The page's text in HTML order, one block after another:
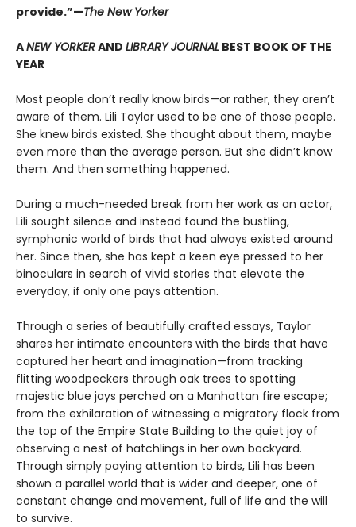
provide.”—The New Yorker
ANEW YORKERAND LIBRARY JOURNAL BEST BOOK OF THE
YEAR
Most people don’t really know birds—or rather, they aren’t
aware of them. Lili Taylor used to be one of those people.
She knew birds existed. She thought about them, maybe
even more than the average person. But she didn’t know
them. And then something happened.
During a much-needed break from her work as an actor,
Lili sought silence and instead found the bustling,
symphonic world of birds that had always existed around
her. Since then, she has kept a keen eye pressed to her
binoculars in search of vivid stories that elevate the
everyday, if only one pays attention.
Through a series of beautifully crafted essays, Taylor
shares her intimate encounters with the birds that have
captured her heart and imagination—from tracking
flitting woodpeckers through oak trees to spotting
majestic blue jays perched on a Manhattan fire escape;
from the exhilaration of witnessing a migratory flock from
the top of the Empire State Building to the quiet joy of
observing a nest of hatchlings in her own backyard.
Through simply paying attention to birds, Lili has been
shown a parallel world that is wider and deeper, one of
constant change and movement, full of life and the will
to survive.